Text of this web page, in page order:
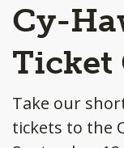
Cy-
Ticket
Take our
tickets to the